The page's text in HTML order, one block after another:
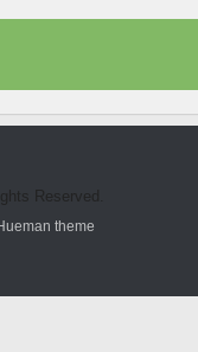
Reserved.
theme